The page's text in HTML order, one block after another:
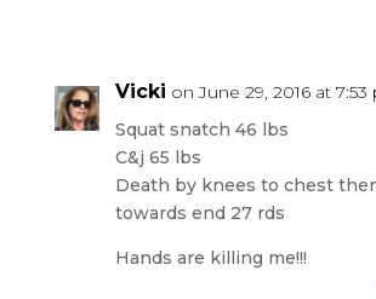
Vicki on June 29, 2016 at 7:53
Squat snatch 46 lbs
C&j 65 lbs
Death by knees to chest
towards end 27 rds
Hands are killing me!!!